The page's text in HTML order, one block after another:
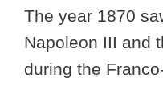
The year 1870
Napoleon III and
during the